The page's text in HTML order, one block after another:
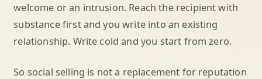
welcome or an intrusion. Reach the recipient with
substance first and you write into an existing
relationship. Write cold and you start from zero.
So social selling is not a replacement for reputation